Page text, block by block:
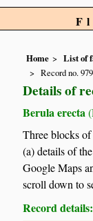
Home List of
Record no.
Details of
Berula erecta
Three blocks
(a) details of
Google Maps
scroll down to
Record details: